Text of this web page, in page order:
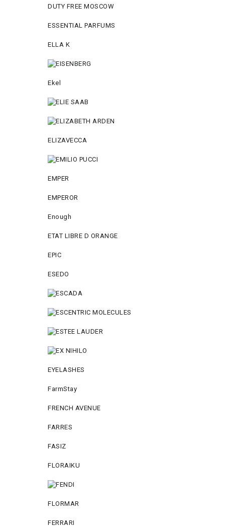
DUTY FREE MOSCOW
ESSENTIAL PARFUMS
ELLA K
Ekel
ELIZAVECCA
EMPER
EMPEROR
Enough
ETAT LIBRE D ORANGE
EPIC
ESEDO
EYELASHES
FarmStay
FRENCH AVENUE
FARRES
FASIZ
FLORAIKU
FLORMAR
FERRARI